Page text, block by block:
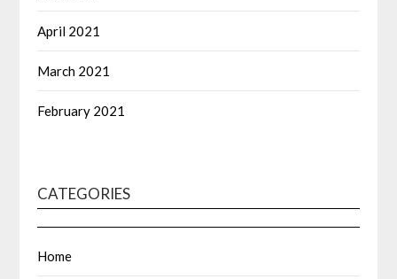
April 2021
March 2021
February 2021
CATEGORIES
Home